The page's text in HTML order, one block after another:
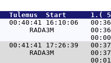
Tulemus  Start
00:40:41 16:10:06
RADA3M
17:26:39
RADA3M